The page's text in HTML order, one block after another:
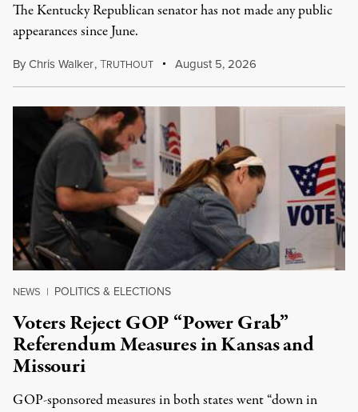
The Kentucky Republican senator has not made any public
appearances since June.
ByChris Walker,TRUTHOUT August 5, 2026
NEWS | POLITICS & ELECTIONS
Voters Reject GOP “Power Grab”
Referendum Measures in Kansas and
Missouri
GOP-sponsored measures in both states went “down in